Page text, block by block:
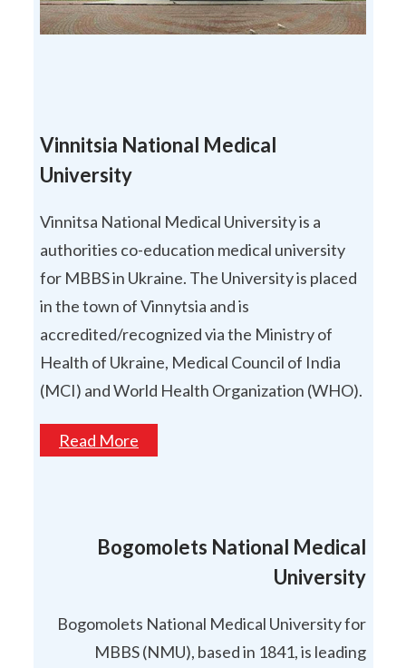
Vinnitsia National Medical
University
Vinnitsa National Medical University is a
authorities co-education medical university
for MBBS in Ukraine. The University is placed
in the town of Vinnytsia and is
accredited/recognized via the Ministry of
Health of Ukraine, Medical Council of India
(MCI) and World Health Organization (WHO).
Read More
Bogomolets National Medical
University
Bogomolets National Medical University for
MBBS (NMU), based in 1841, is leading